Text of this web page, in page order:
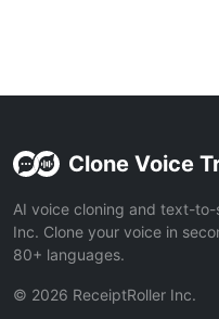
Clone Voice
AI voice cloning and text-
Inc. Clone your voice in
80+ languages.
© 2026 ReceiptRoller Inc.